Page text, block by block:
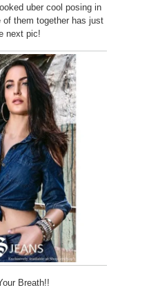
uber cool posing in
of them together has just
next pic!
Breath!!